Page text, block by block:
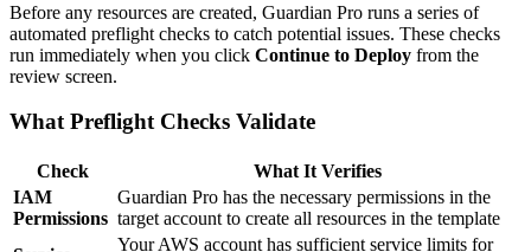
Before any resources are created, Guardian Pro runs a series of
automated preflight checks to catch potential issues. These checks
run immediately when you click Continue to Deploy from the
review screen.
What Preflight Checks Validate
Check
What It Verifies
IAM
Permissions
Guardian Pro has the necessary permissions in the
target account to create all resources in the template
Your AWS account has sufficient service limits for